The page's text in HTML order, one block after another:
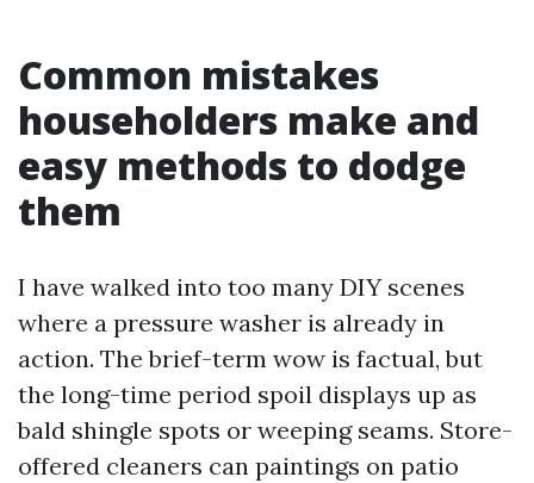
Common mistakes
householders make and
easy methods to dodge
them
I have walked into too many DIY scenes
where a pressure washer is already in
action. The brief-term wow is factual, but
the long-time period spoil displays up as
bald shingle spots or weeping seams. Store-
offered cleaners can paintings on patio